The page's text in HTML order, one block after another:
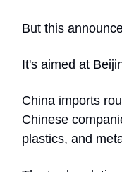
But this
It's aimed at
China imports
Chinese
plastics, and